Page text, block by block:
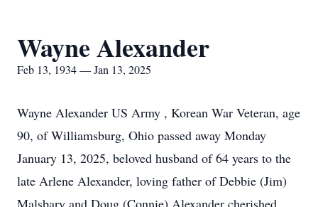
Wayne Alexander
Feb 13, 1934 — Jan 13, 2025
Wayne Alexander US Army , Korean War Veteran, age
90, of Williamsburg, Ohio passed away Monday
January 13, 2025, beloved husband of 64 years to the
late Arlene Alexander, loving father of Debbie (Jim)
Malsbary and Doug (Connie) Alexander cherished